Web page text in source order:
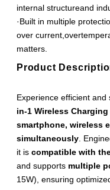
internal structureand
·Built in multiple
over
matters.
Product
Experience efficient
in-1 Wireless
smartphone, wireless
simultaneously.
it is compatible with
and supports multiple
15W), ensuring